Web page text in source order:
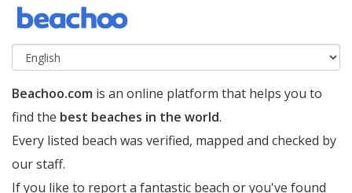
Beachoo.com is an online platform that helps you to
find the best beaches in the world.
Every listed beach was verified, mapped and checked by
our staff.
If you like to report a fantastic beach or you've found